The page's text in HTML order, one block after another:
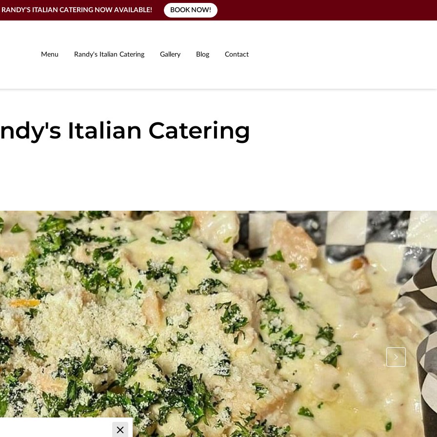
RANDY'S ITALIAN CATERING NOW AVAILABLE! BOOK NOW!
Menu Randy's Italian Catering Gallery Blog Contact
Italian Catering